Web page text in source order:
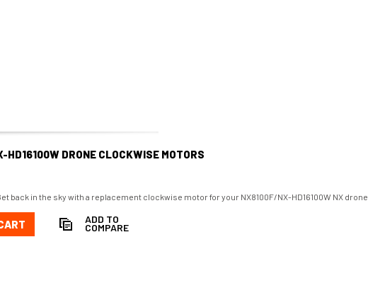
HD16100W DRONE CLOCKWISE MOTORS
back in the sky with a replacement clockwise motor for your NX8100F/NX-HD16100W NX drone.
ADD TO
COMPARE